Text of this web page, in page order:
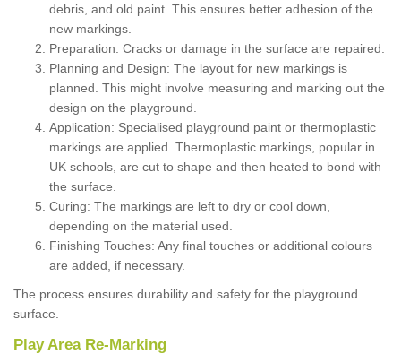
debris, and old paint. This ensures better adhesion of the
new markings.
Preparation: Cracks or damage in the surface are repaired.
Planning and Design: The layout for new markings is
planned. This might involve measuring and marking out the
design on the playground.
Application: Specialised playground paint or thermoplastic
markings are applied. Thermoplastic markings, popular in
UK schools, are cut to shape and then heated to bond with
the surface.
Curing: The markings are left to dry or cool down,
depending on the material used.
Finishing Touches: Any final touches or additional colours
are added, if necessary.
The process ensures durability and safety for the playground
surface.
Play Area Re-Marking